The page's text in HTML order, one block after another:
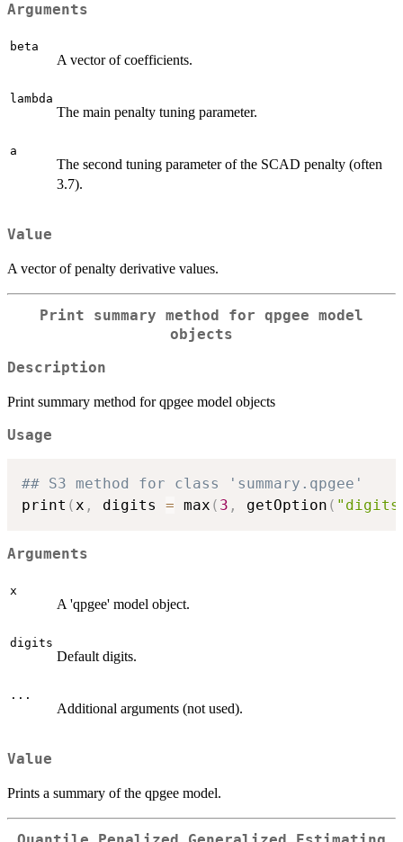
Arguments
beta
A vector of coefficients.
lambda
The main penalty tuning parameter.
a
The second tuning parameter of the SCAD penalty (often
3.7).
Value
A vector of penalty derivative values.
Print summary method for qpgee model
objects
Description
Print summary method for qpgee model objects
Usage
## S3 method for class 'summary.qpgee'
print (x , digits = max ( 3 , getOption (
Arguments
x
A 'qpgee' model object.
digits
Default digits.
...
Additional arguments (not used).
Value
Prints a summary of the qpgee model.